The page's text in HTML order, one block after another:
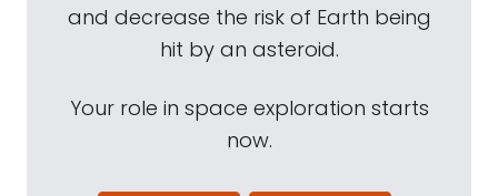
and decrease the risk of Earth being
hit by an asteroid.
Your role in space exploration starts
now.